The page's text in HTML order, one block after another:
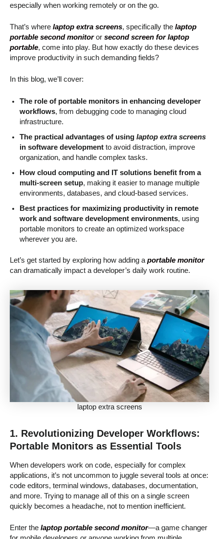
especially when working remotely or on the go.
That’s where laptop extra screens, specifically the laptop
portable second monitoror second screen for laptop
portable, come into play. But how exactly do these devices
improve productivity in such demanding fields?
In this blog, we’ll cover:
The role of portable monitors in enhancing developer
workflows, from debugging code to managing cloud
infrastructure.
The practical advantages of using laptop extra screens
in software development to avoid distraction, improve
organization, and handle complex tasks.
How cloud computing and IT solutions benefit from a
multi-screen setup, making it easier to manage multiple
environments, databases, and cloud-based services.
Best practices for maximizing productivity in remote
work and software development environments, using
portable monitors to create an optimized workspace
wherever you are.
Let’s get started by exploring how adding a portable monitor
can dramatically impact a developer’s daily work routine.
laptop extra screens
1. Revolutionizing Developer Workflows:
Portable Monitors as Essential Tools
When developers work on code, especially for complex
applications, it’s not uncommon to juggle several tools at once:
code editors, terminal windows, databases, documentation,
and more. Trying to manage all of this on a single screen
quickly becomes a headache, not to mention inefficient.
Enter the laptop portable second monitor—a game changer